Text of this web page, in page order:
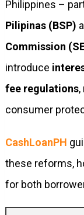
Philippines –
Pilipinas (BSP)
Commission
introduce
fee regulations,
consumer
CashLoanPH
these reforms,
for both